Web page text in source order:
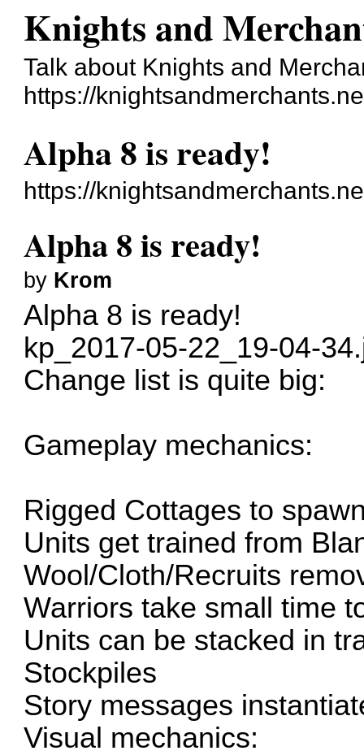
Knights and
Talk about Knights and
https://
Alpha 8 is ready!
https://
Alpha 8 is ready!
by Krom
Alpha 8 is ready!
kp_2017-05-22_19-04-
Change list is quite big:
Gameplay mechanics:
Rigged Cottages to
Units get trained from
Wool/Cloth/Recruits
Warriors take small time
Units can be stacked in
Stockpiles
Story messages
Visual mechanics: